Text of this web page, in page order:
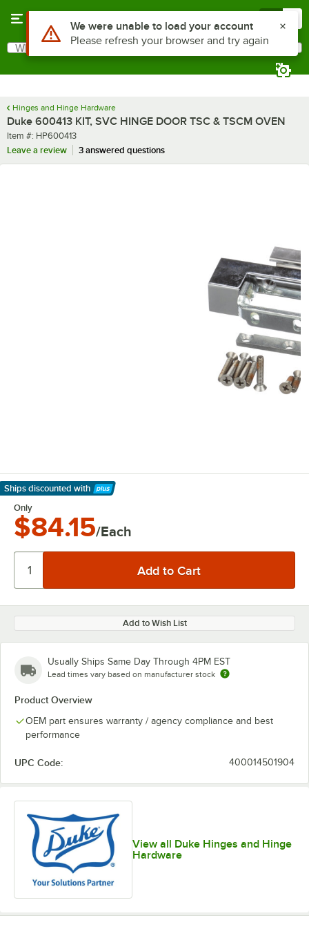
Search
What are you looking for?
Hinges and Hinge Hardware
Duke 600413 KIT, SVC HINGE DOOR TSC & TSCM OVEN
Item number
Item #: HP600413
Leave a review
3 answered questions
Ships discounted with
Learn More
Only
$84.15/Each
Add to Wish List
Usually Ships Same Day Through 4PM EST
Lead times vary based on manufacturer stock
Product Overview
OEM part ensures warranty / agency compliance and best
performance
UPC Code: 400014501904
View all Duke Hinges and Hinge
Hardware
Use Alt or Option plus Z to reach the notifications list
We were unable to load your account
Please refresh your browser and try again